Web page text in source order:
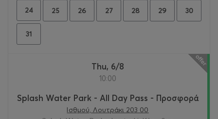
24 25 26 27 28 29 30
31
Thu, 6/8
10:00
Splash Water Park - All Day Pass - Προσφορά
Ισθμού, Λουτράκι 203 00